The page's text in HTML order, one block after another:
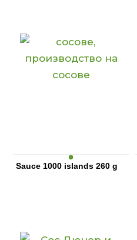
Sauce 1000 islands 260 g